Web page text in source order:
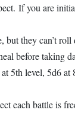
If you are
but they can’t roll
before taking
5th level, 5d6 at
each battle is